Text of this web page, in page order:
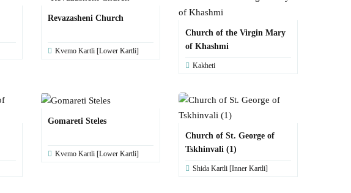
Revazasheni Church
Kvemo Kartli [Lower Kartli]
Church of the Virgin Mary
of Khashmi
Kakheti
Gomareti Steles
Kvemo Kartli [Lower Kartli]
Church of St. George of
Tskhinvali (1)
Shida Kartli [Inner Kartli]